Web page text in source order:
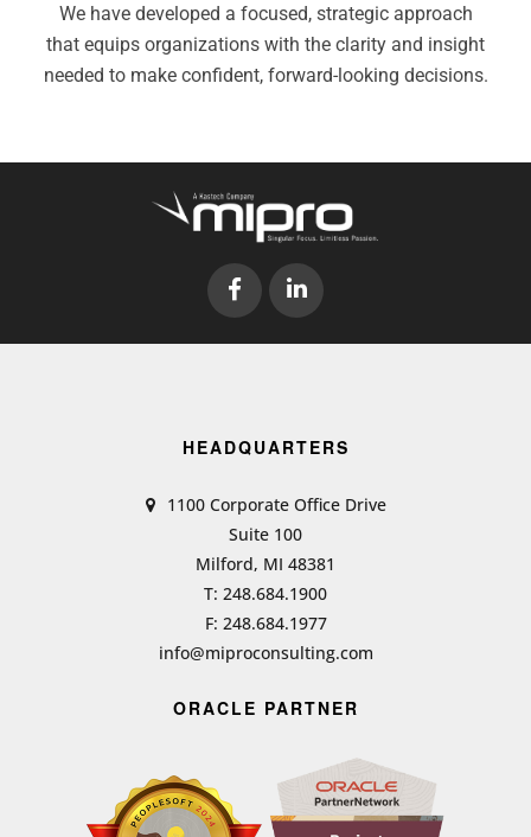
We have developed a focused, strategic approach
that equips organizations with the clarity and insight
needed to make confident, forward-looking decisions.
HEADQUARTERS
1100 Corporate Office Drive
Suite 100
Milford, MI 48381
T: 248.684.1900
F: 248.684.1977
info@miproconsulting.com
ORACLE PARTNER